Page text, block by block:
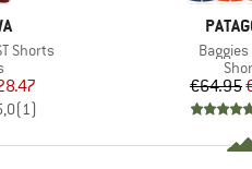
Shorts
group
Price
(1)
Item(s)
€64.95